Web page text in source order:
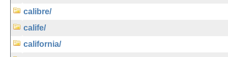
calibre/
calife/
california/